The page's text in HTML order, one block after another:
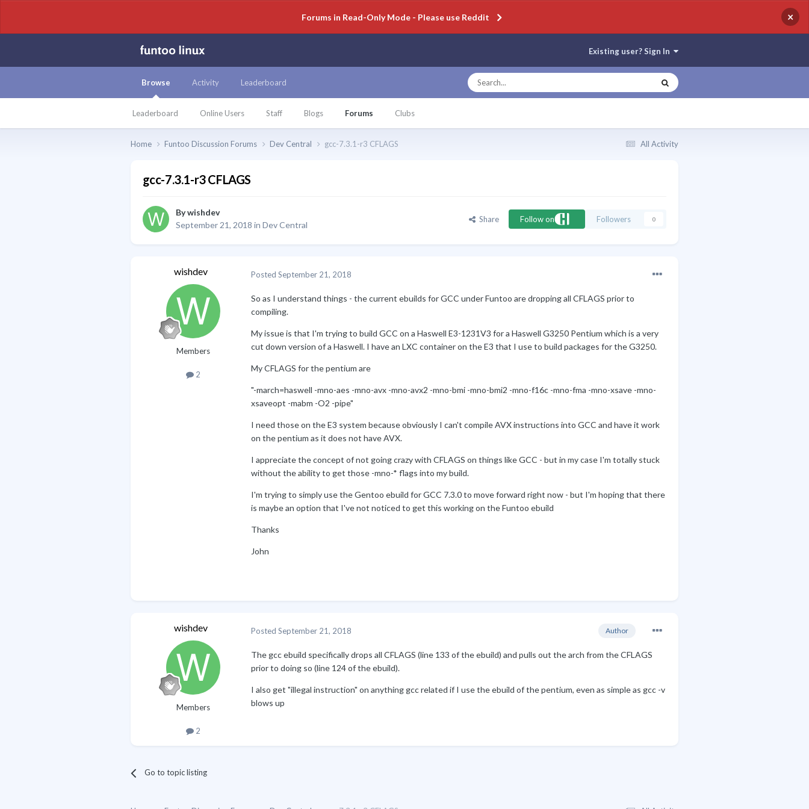
Forums in Read-Only Mode - Please use Reddit ×
Existing user? Sign In
Browse
Leaderboard Online Users Staff Blogs Forums Clubs
Activity Leaderboard
All Activity
Home Funtoo Discussion Forums Dev Central gcc-7.3.1-r3 CFLAGS
gcc-7.3.1-r3 CFLAGS
Bywishdev
September 21, 2018 in Dev Central
Share Follow on Followers 0
wishdev
Members
2
Posted September 21, 2018
So as I understand things - the current ebuilds for GCC under Funtoo are dropping all CFLAGS prior to
compiling.
My issue is that I'm trying to build GCC on a Haswell E3-1231V3 for a Haswell G3250 Pentium which is a very
cut down version of a Haswell. I have an LXC container on the E3 that I use to build packages for the G3250.
My CFLAGS for the pentium are
"-march=haswell -mno-aes -mno-avx -mno-avx2 -mno-bmi -mno-bmi2 -mno-f16c -mno-fma -mno-xsave -mno-
xsaveopt -mabm -O2 -pipe"
I need those on the E3 system because obviously I can't compile AVX instructions into GCC and have it work
on the pentium as it does not have AVX.
I appreciate the concept of not going crazy with CFLAGS on things like GCC - but in my case I'm totally stuck
without the ability to get those -mno-* flags into my build.
I'm trying to simply use the Gentoo ebuild for GCC 7.3.0 to move forward right now - but I'm hoping that there
is maybe an option that I've not noticed to get this working on the Funtoo ebuild
Thanks
John
wishdev
Members
2
Author
Posted September 21, 2018
The gcc ebuild specifically drops all CFLAGS (line 133 of the ebuild) and pulls out the arch from the CFLAGS
prior to doing so (line 124 of the ebuild).
I also get "illegal instruction" on anything gcc related if I use the ebuild of the pentium, even as simple as gcc -v
blows up
Go to topic listing